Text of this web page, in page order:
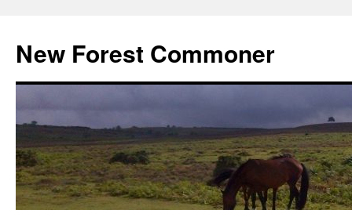
content
New Forest Commoner